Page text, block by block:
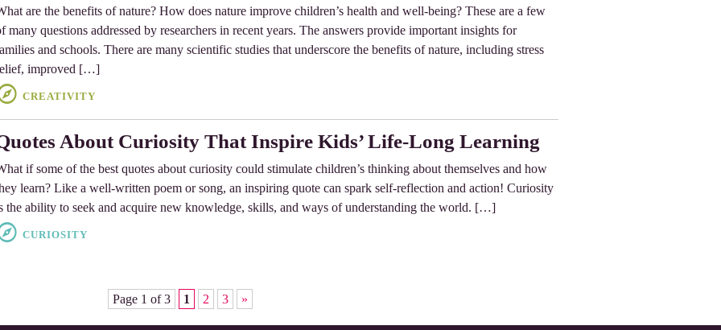
are the benefits of nature? How does nature improve children’s health and well-being? These are a few
many questions addressed by researchers in recent years. The answers provide important insights for
and schools. There are many scientific studies that underscore the benefits of nature, including stress
improved […]
CREATIVITY
About Curiosity That Inspire Kids’ Life-Long Learning
if some of the best quotes about curiosity could stimulate children’s thinking about themselves and how
learn? Like a well-written poem or song, an inspiring quote can spark self-reflection and action! Curiosity
the ability to seek and acquire new knowledge, skills, and ways of understanding the world. […]
CURIOSITY
Page 1 of 3 1 2 3 »